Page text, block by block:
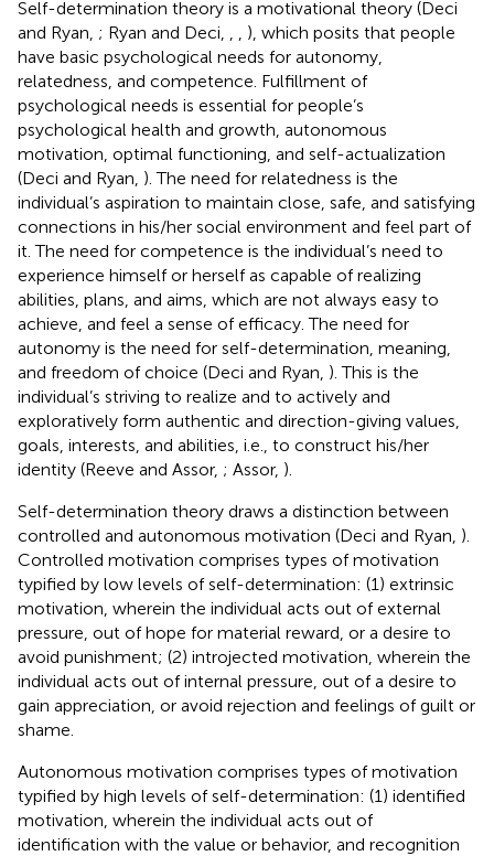
Self-determination theory is a motivational theory (Deci
and Ryan, ; Ryan and Deci,
), which posits that people
have basic psychological needs for autonomy,
relatedness, and competence. Fulfillment of
psychological needs is essential for people’s
psychological health and growth, autonomous
motivation, optimal functioning, and self-actualization
(Deci and Ryan, ). The need for relatedness is the
individual’s aspiration to maintain close, safe, and satisfying
connections in his/her social environment and feel part of
it. The need for competence is the individual’s need to
experience himself or herself as capable of realizing
abilities, plans, and aims, which are not always easy to
achieve, and feel a sense of efficacy. The need for
autonomy is the need for self-determination, meaning,
and freedom of choice (Deci and Ryan, ). This is the
individual’s striving to realize and to actively and
exploratively form authentic and direction-giving values,
goals, interests, and abilities, i.e., to construct his/her
identity (Reeve and Assor, ; Assor, ).
Self-determination theory draws a distinction between
controlled and autonomous motivation (Deci and Ryan, ).
Controlled motivation comprises types of motivation
typified by low levels of self-determination: (1) extrinsic
motivation, wherein the individual acts out of external
pressure, out of hope for material reward, or a desire to
avoid punishment; (2) introjected motivation, wherein the
individual acts out of internal pressure, out of a desire to
gain appreciation, or avoid rejection and feelings of guilt or
shame.
Autonomous motivation comprises types of motivation
typified by high levels of self-determination: (1) identified
motivation, wherein the individual acts out of
identification with the value or behavior, and recognition